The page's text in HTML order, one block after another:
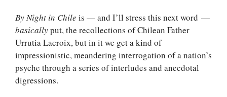
By Night in Chile is — and I’ll stress this next word —
basicallyput, the recollections of Chilean Father
Urrutia Lacroix, but in it we get a kind of
impressionistic, meandering interrogation of a nation’s
psyche through a series of interludes and anecdotal
digressions.